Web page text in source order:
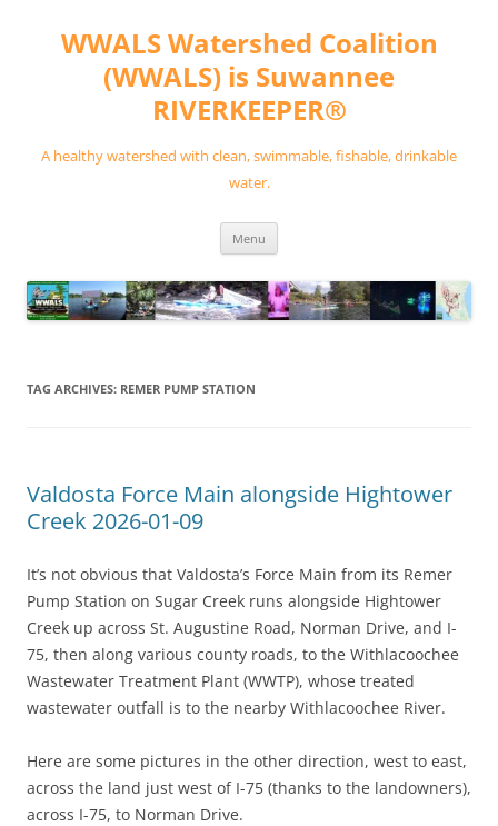
contentWWALS Watershed Coalition
(WWALS) is Suwannee
RIVERKEEPER®
A healthy watershed with clean, swimmable, fishable, drinkable
water.
Menu
TAG ARCHIVES: REMER PUMP STATION
Valdosta Force Main alongside Hightower
Creek 2026-01-09
It’s not obvious that Valdosta’s Force Main from its Remer
Pump Station on Sugar Creek runs alongside Hightower
Creek up across St. Augustine Road, Norman Drive, and I-
75, then along various county roads, to the Withlacoochee
Wastewater Treatment Plant (WWTP), whose treated
wastewater outfall is to the nearby Withlacoochee River.
Here are some pictures in the other direction, west to east,
across the land just west of I-75 (thanks to the landowners),
across I-75, to Norman Drive.